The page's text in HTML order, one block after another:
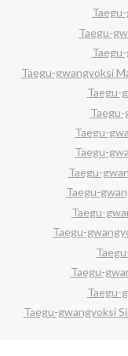
Taegu-
Taegu-gwangyoksi
Taegu-
Taegu-
Taegu-
Taegu-
Taegu-
Taegu-
Taegu-
Taegu-
Taegu-
Taegu-gwangyoksi